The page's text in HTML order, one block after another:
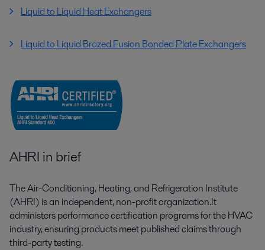
Liquid to Liquid Heat Exchangers
Liquid to Liquid Brazed Fusion Bonded Plate Exchangers
AHRI in brief
The Air-Conditioning, Heating, and Refrigeration Institute
(AHRI) is an independent, non-profit organization.It
administers performance certification programs for the HVAC
industry, ensuring products meet published claims through
third-party testing.